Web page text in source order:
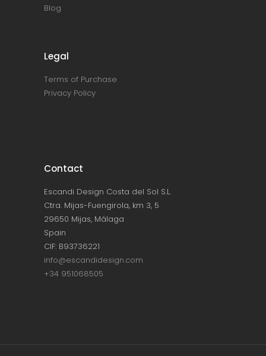
Blog
Legal
Terms of Purchase
Privacy Policy
Contact
Escandi Design Costa del Sol S.L.
Ctra. Mijas-Fuengirola, km 3, 5
29650 Mijas, Málaga
Spain
CIF: B93736221
info@escandidesign.com
+34 951068505